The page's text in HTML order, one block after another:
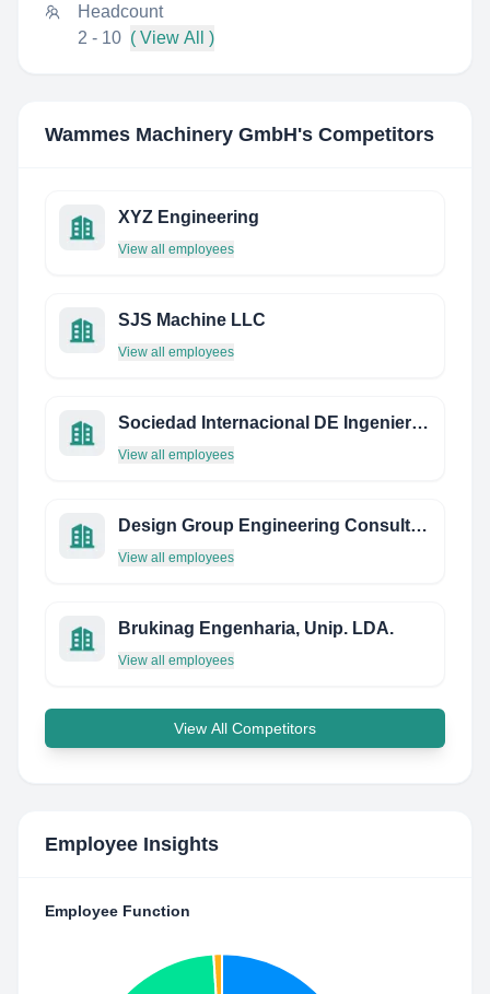
Headcount
2 - 10 ( View All )
Wammes Machinery GmbH's Competitors
XYZ Engineering
View all employees
SJS Machine LLC
View all employees
Sociedad Internacional DE Ingenieros S.A. DE C.V.
View all employees
Design Group Engineering Consultants LLC
View all employees
Brukinag Engenharia, Unip. LDA.
View all employees
View All Competitors
Employee Insights
Employee Function